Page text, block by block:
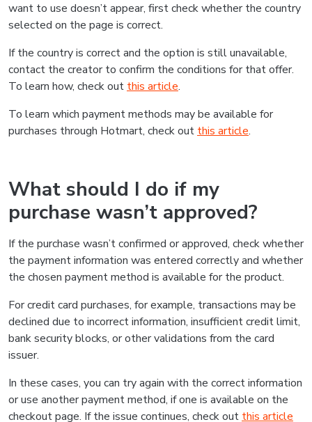
want to use doesn’t appear, first check whether the country
selected on the page is correct.
If the country is correct and the option is still unavailable,
contact the creator to confirm the conditions for that offer.
To learn how, check out this article.
To learn which payment methods may be available for
purchases through Hotmart, check out this article.
What should I do if my
purchase wasn’t approved?
If the purchase wasn’t confirmed or approved, check whether
the payment information was entered correctly and whether
the chosen payment method is available for the product.
For credit card purchases, for example, transactions may be
declined due to incorrect information, insufficient credit limit,
bank security blocks, or other validations from the card
issuer.
In these cases, you can try again with the correct information
or use another payment method, if one is available on the
checkout page. If the issue continues, check out this article